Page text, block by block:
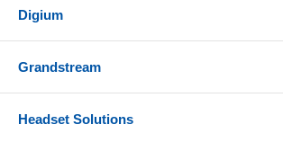
Digium
Grandstream
Headset Solutions